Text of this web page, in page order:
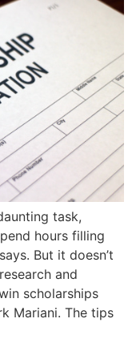
task,
hours filling
But it doesn’t
and
scholarships
Mariani. The tips